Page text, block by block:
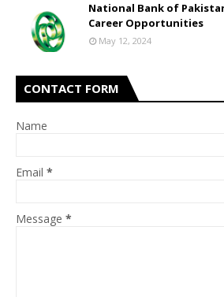
National Bank of Pakistan
Career Opportunities
May 12, 2024
CONTACT FORM
Name
Email *
Message *